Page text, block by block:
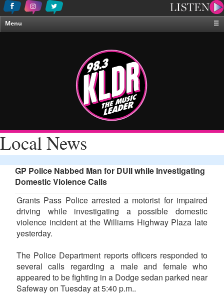
Menu
☰
About Us
Local News
GP Police Nabbed Man for DUII while Investigating
Domestic Violence Calls
Grants Pass Police arrested a motorist for impaired
driving while investigating a possible domestic
violence incident at the Williams Highway Plaza late
yesterday.
The Police Department reports officers responded to
several calls regarding a male and female who
appeared to be fighting in a Dodge sedan parked near
Safeway on Tuesday at 5:40 p.m..